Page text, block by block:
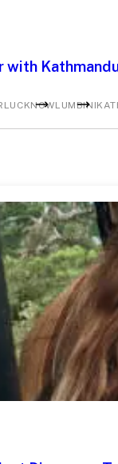
with
LUCKNOWLUMBINI